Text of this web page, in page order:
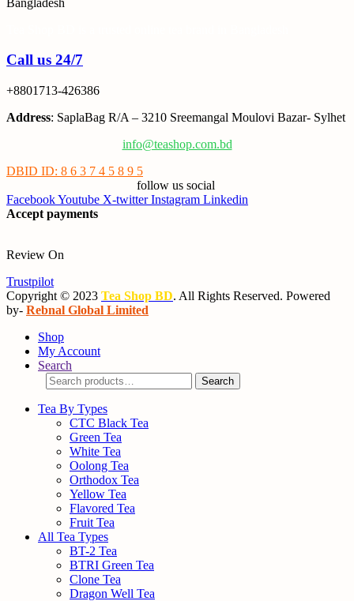
Call us 24/7
+8801713-426386
Address: SaplaBag R/A – 3210 Sreemangal Moulovi Bazar- Sylhet
info@teashop.com.bd
DBID ID: 8 6 3 7 4 5 8 9 5
follow us social
FacebookYoutube X-twitter Instagram Linkedin
Accept payments
Review On
Trustpilot
Copyright © 2023 Tea Shop BD. All Rights Reserved. Powered
by- Rebnal Global Limited
Shop
My Account
Search
Search
for:
Search
Tea By Types
CTC Black Tea
Green Tea
White Tea
Oolong Tea
Orthodox Tea
Yellow Tea
Flavored Tea
Fruit Tea
All Tea Types
BT-2 Tea
BTRI Green Tea
Clone Tea
Dragon Well Tea